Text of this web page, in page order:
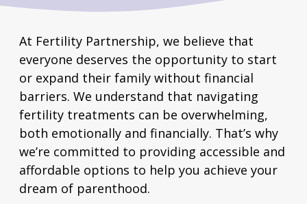
At Fertility Partnership, we believe that
everyone deserves the opportunity to start
or expand their family without financial
barriers. We understand that navigating
fertility treatments can be overwhelming,
both emotionally and financially. That’s why
we’re committed to providing accessible and
affordable options to help you achieve your
dream of parenthood.